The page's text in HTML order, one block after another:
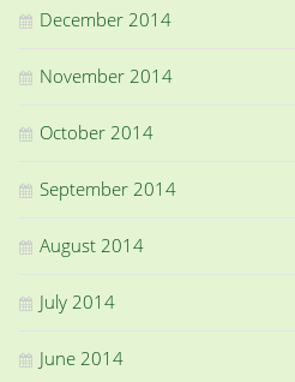
December 2014
November 2014
October 2014
September 2014
August 2014
July 2014
June 2014